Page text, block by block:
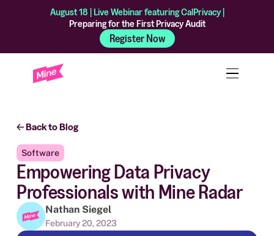
Back to Blog
Software
Empowering Data Privacy
Professionals with Mine Radar
Nathan Siegel
February 20, 2023
August 18 | Live Webinar featuring CalPrivacy |
Preparing for the First Privacy Audit
Register Now